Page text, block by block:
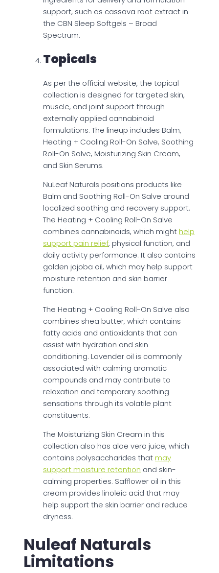
support, such as cassava root extract in
the CBN Sleep Softgels – Broad
Spectrum.
Topicals
As per the official website, the topical
collection is designed for targeted skin,
muscle, and joint support through
externally applied cannabinoid
formulations. The lineup includes Balm,
Heating + Cooling Roll-On Salve, Soothing
Roll-On Salve, Moisturizing Skin Cream,
and Skin Serums.
NuLeaf Naturals positions products like
Balm and Soothing Roll-On Salve around
localized soothing and recovery support.
The Heating + Cooling Roll-On Salve
combines cannabinoids, which mighthelp
support pain relief, physical function, and
daily activity performance. It also contains
golden jojoba oil, which may help support
moisture retention and skin barrier
function.
The Heating + Cooling Roll-On Salve also
combines shea butter, which contains
fatty acids and antioxidants that can
assist with hydration and skin
conditioning. Lavender oil is commonly
associated with calming aromatic
compounds and may contribute to
relaxation and temporary soothing
sensations through its volatile plant
constituents.
The Moisturizing Skin Cream in this
collection also has aloe vera juice, which
contains polysaccharides thatmay
support moisture retention and skin-
calming properties. Safflower oil in this
cream provides linoleic acid that may
help support the skin barrier and reduce
dryness.
Nuleaf Naturals
Limitations